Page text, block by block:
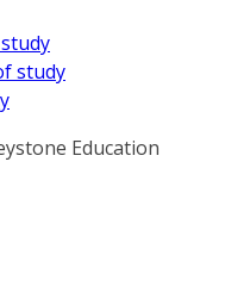
study
Education